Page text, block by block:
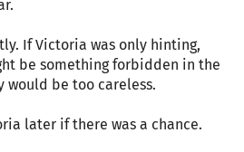
If Victoria was only hinting,
be something forbidden in the
would be too careless.
later if there was a chance.